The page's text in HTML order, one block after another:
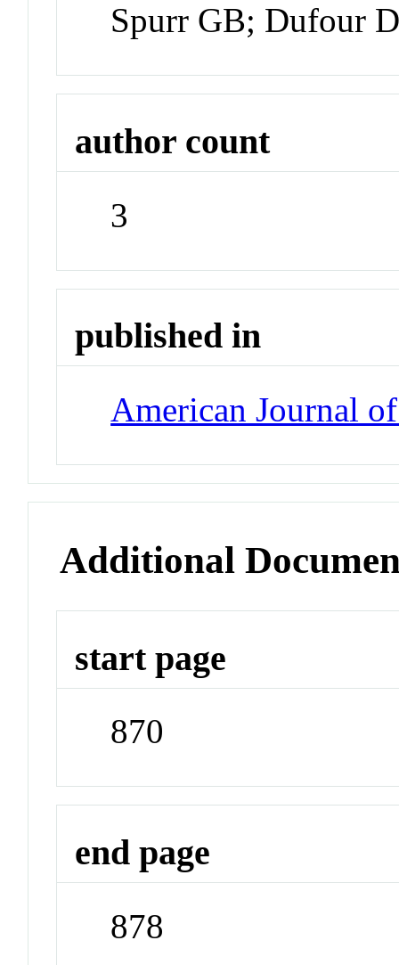
Spurr GB; Dufour
author count
3
published in
American Journal
Additional
start page
870
end page
878